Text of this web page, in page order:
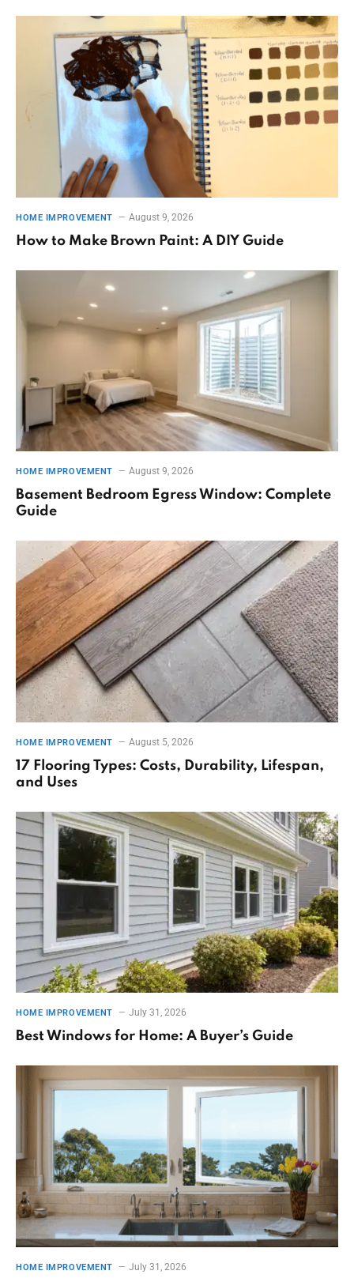
HOME IMPROVEMENT August 9, 2026
How to Make Brown Paint: A DIY Guide
HOME IMPROVEMENT August 9, 2026
Basement Bedroom Egress Window: Complete
Guide
HOME IMPROVEMENT August 5, 2026
17 Flooring Types: Costs, Durability, Lifespan,
and Uses
HOME IMPROVEMENT July 31, 2026
Best Windows for Home: A Buyer’s Guide
HOME IMPROVEMENT July 31, 2026